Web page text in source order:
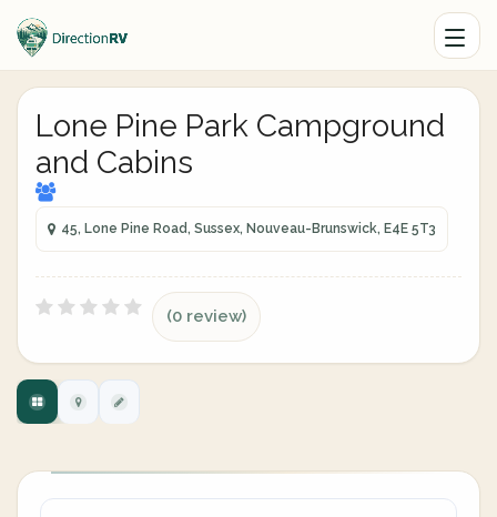
Lone Pine Park Campground
and Cabins
45, Lone Pine Road, Sussex, Nouveau-Brunswick, E4E 5T3
(0 review)